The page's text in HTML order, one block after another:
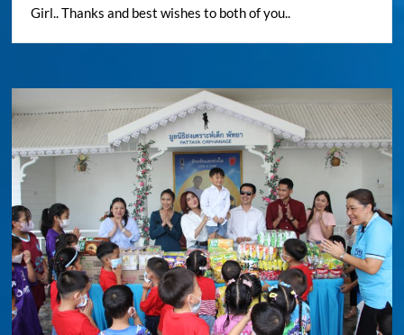
Girl.. Thanks and best wishes to both of you..